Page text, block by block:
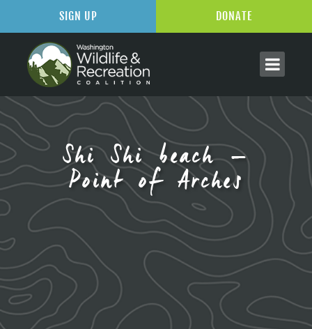
Shi Shi beach –
Point of Arches
SIGN UP DONATE